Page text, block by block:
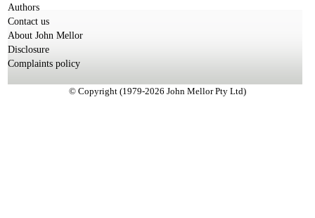
Authors
Contact us
About John Mellor
Disclosure
Complaints policy
© Copyright (1979-2026 John Mellor Pty Ltd)